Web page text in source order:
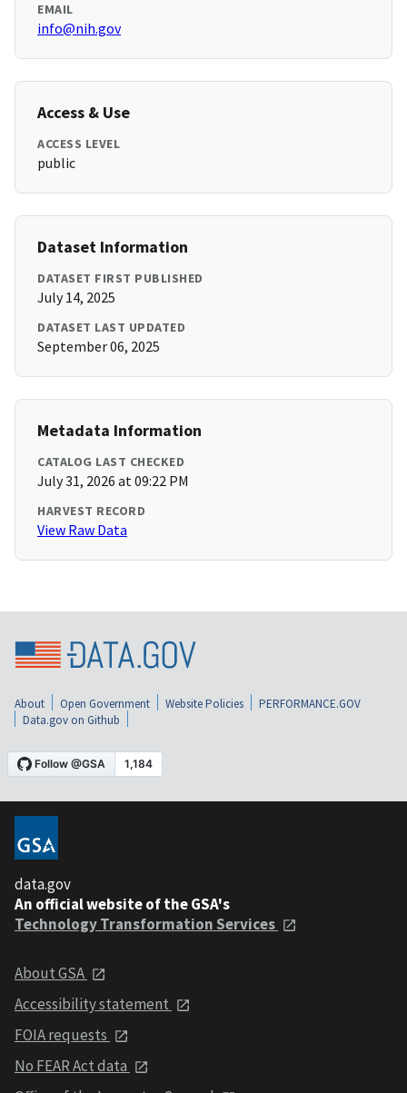
EMAIL
info@nih.gov
Access & Use
ACCESS LEVEL
public
Dataset Information
DATASET FIRST PUBLISHED
July 14, 2025
DATASET LAST UPDATED
September 06, 2025
Metadata Information
CATALOG LAST CHECKED
July 31, 2026 at 09:22 PM
HARVEST RECORD
View Raw Data
About Open Government Website Policies
PERFORMANCE.GOV
Data.gov on Github
data.gov
An official website of the GSA's
Technology Transformation Services
About GSA
Accessibility statement
FOIA requests
No FEAR Act data